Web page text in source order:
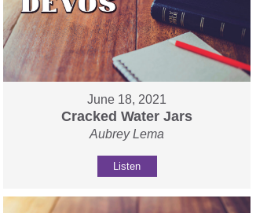
June 18, 2021
Cracked Water Jars
Aubrey Lema
Listen